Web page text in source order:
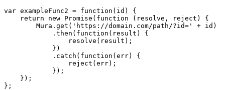
var exampleFunc2 = function(id) {
    return new Promise(function (resolve, reject) {
        Mura.get('https://domain.com/path/?id=' + id)
            .then(function(result) {
                resolve(result);
            })
            .catch(function(err) {
                reject(err);
            });
    });
};